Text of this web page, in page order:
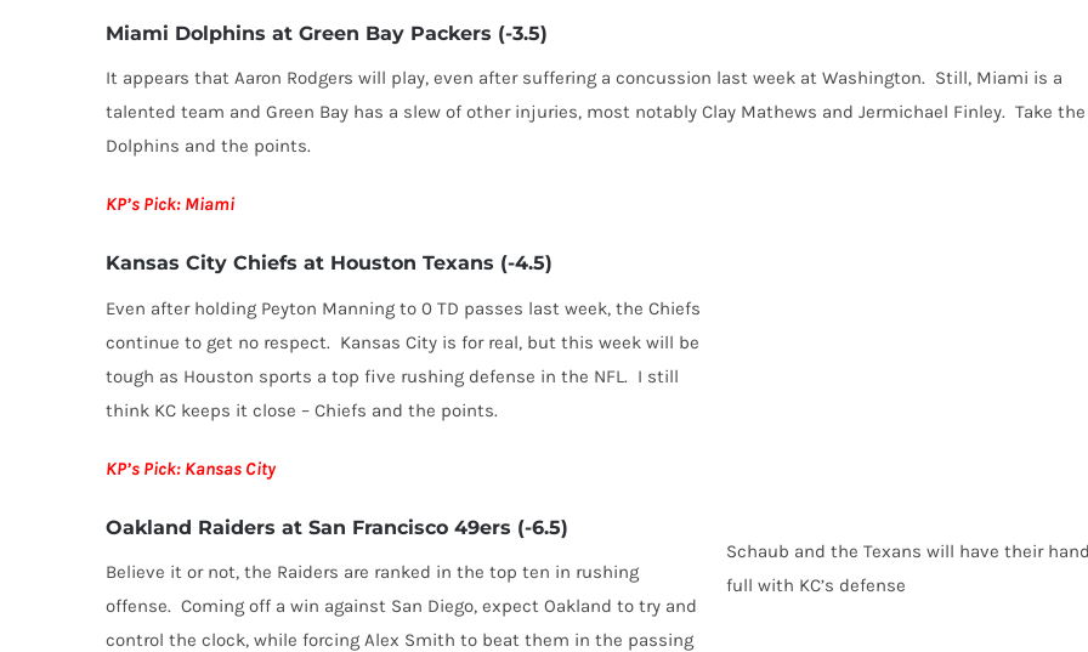
Miami Dolphins at Green Bay Packers (-3.5)
It appears that Aaron Rodgers will play, even after suffering a concussion last week at Washington. Still, Miami is a
talented team and Green Bay has a slew of other injuries, most notably Clay Mathews and Jermichael Finley. Take the
Dolphins and the points.
KP’s Pick: Miami
Kansas City Chiefs at Houston Texans (-4.5)
Schaub and the Texans will have their
full with KC’s defense
Even after holding Peyton Manning to 0 TD passes last week, the Chiefs
continue to get no respect. Kansas City is for real, but this week will be
tough as Houston sports a top five rushing defense in the NFL. I still
think KC keeps it close – Chiefs and the points.
KP’s Pick: Kansas City
Oakland Raiders at San Francisco 49ers (-6.5)
Believe it or not, the Raiders are ranked in the top ten in rushing
offense. Coming off a win against San Diego, expect Oakland to try and
control the clock, while forcing Alex Smith to beat them in the passing